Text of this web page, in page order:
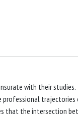
with their studies.
professional
that the intersection